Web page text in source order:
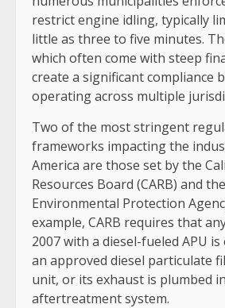
restrict engine idling, typically
little as three to five minutes.
which often come with steep
create a significant compliance
operating across multiple
Two of the most stringent
frameworks impacting the
America are those set by the
Resources Board (CARB) and
Environmental Protection
example, CARB requires that
2007 with a diesel-fueled APU
an approved diesel particulate
unit, or its exhaust is plumbed
aftertreatment system.